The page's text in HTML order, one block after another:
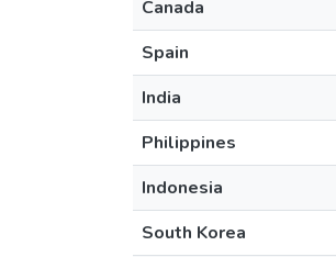
Canada
Spain
India
Philippines
Indonesia
South Korea